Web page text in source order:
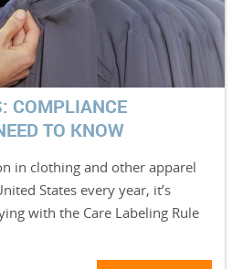
COMPLIANCE
TO KNOW
in clothing and other apparel
States every year, it’s
with the Care Labeling Rule